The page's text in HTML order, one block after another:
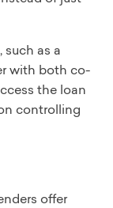
as a
with both co-
the loan
controlling
offer